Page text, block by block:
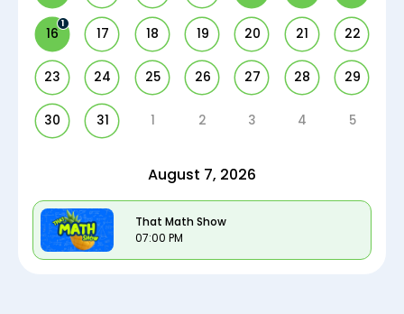
16
1
17 18 19 20 21 22
23 24 25 26 27 28 29
30 31 1 2 3 4 5
August 7, 2026
That Math Show
07:00 PM